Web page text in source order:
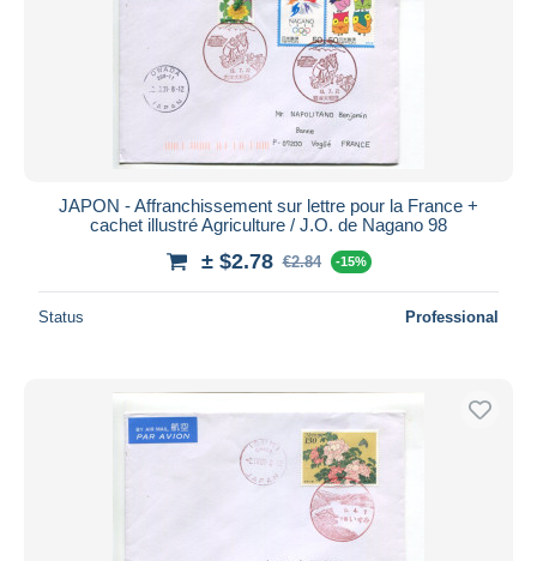
JAPON - Affranchissement sur lettre pour la France +
cachet illustré Agriculture / J.O. de Nagano 98
± $2.78 €2.84 -15%
Status Professional